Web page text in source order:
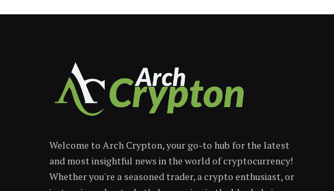
Welcome to Arch Crypton, your go-to hub for the latest
and most insightful news in the world of cryptocurrency!
Whether you're a seasoned trader, a crypto enthusiast, or